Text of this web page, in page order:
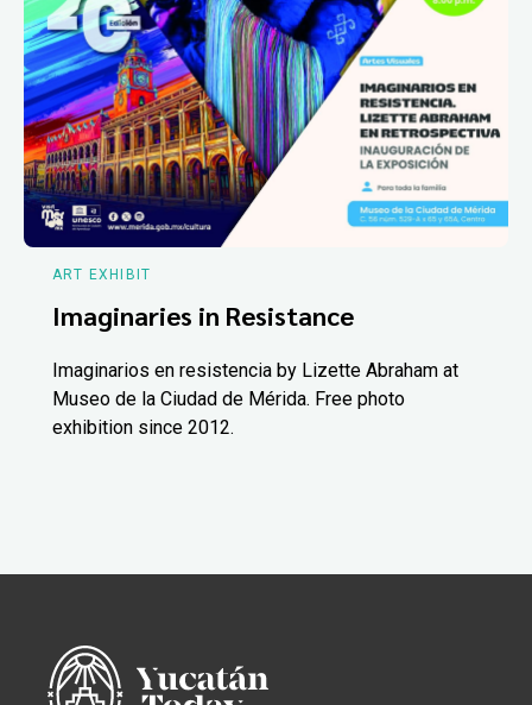
ART EXHIBIT
Imaginaries in Resistance
Imaginarios en resistencia by Lizette Abraham at
Museo de la Ciudad de Mérida. Free photo
exhibition since 2012.